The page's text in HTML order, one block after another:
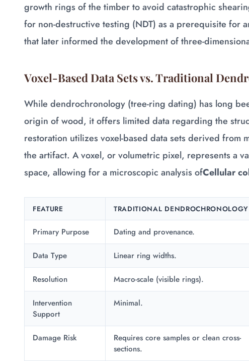
growth rings of the timber to avoid catastrophic
for non-destructive testing (NDT) as a prerequisite for
that later informed the development of three-
Voxel-Based Data Sets vs. Traditional
While dendrochronology (tree-ring dating) has long
origin of wood, it offers limited data regarding the
restoration utilizes voxel-based data sets derived from
the artifact. A voxel, or volumetric pixel, represents a
space, allowing for a microscopic analysis ofCellular
FEATURE TRADITIONAL DENDROCHRONOLOGY
Primary Purpose Dating and provenance.
Data Type Linear ring widths.
Resolution Macro-scale (visible rings).
Intervention
Support
Minimal.
Damage Risk
Requires core samples or clean cross-
sections.